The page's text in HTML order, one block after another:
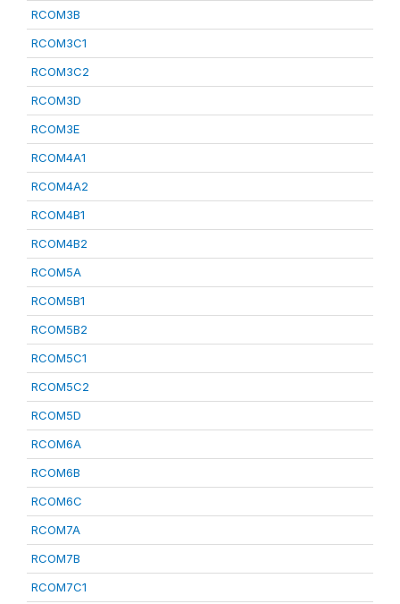
RCOM3B
RCOM3C1
RCOM3C2
RCOM3D
RCOM3E
RCOM4A1
RCOM4A2
RCOM4B1
RCOM4B2
RCOM5A
RCOM5B1
RCOM5B2
RCOM5C1
RCOM5C2
RCOM5D
RCOM6A
RCOM6B
RCOM6C
RCOM7A
RCOM7B
RCOM7C1